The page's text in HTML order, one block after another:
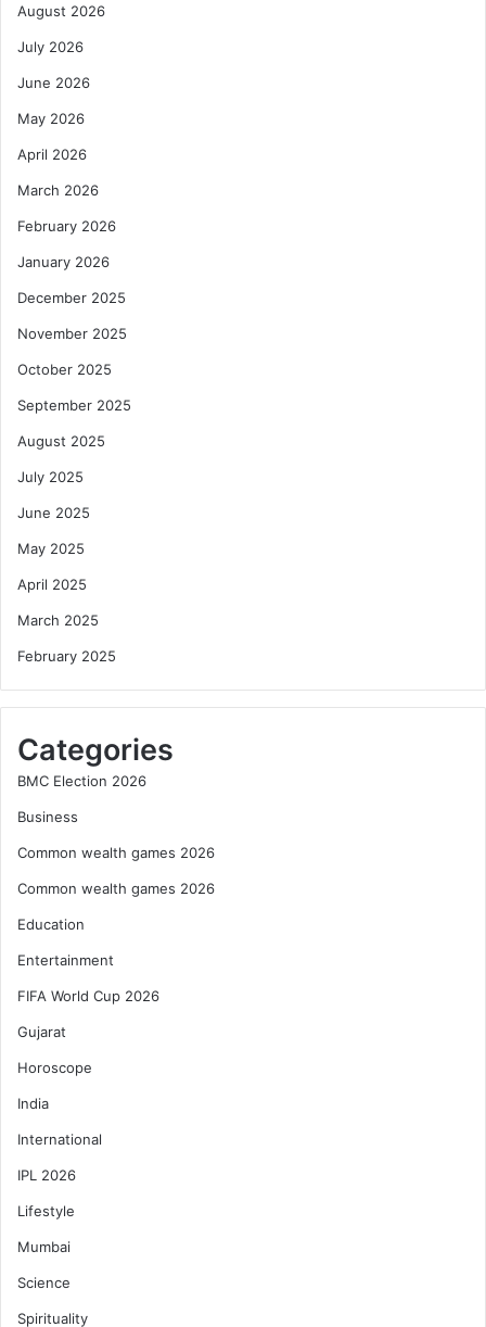
August 2026
July 2026
June 2026
May 2026
April 2026
March 2026
February 2026
January 2026
December 2025
November 2025
October 2025
September 2025
August 2025
July 2025
June 2025
May 2025
April 2025
March 2025
February 2025
Categories
BMC Election 2026
Business
Common wealth games 2026
Common wealth games 2026
Education
Entertainment
FIFA World Cup 2026
Gujarat
Horoscope
India
International
IPL 2026
Lifestyle
Mumbai
Science
Spirituality